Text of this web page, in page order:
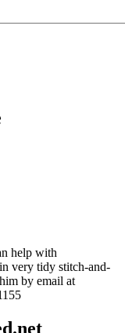
help with
very tidy stitch-and-
by email at